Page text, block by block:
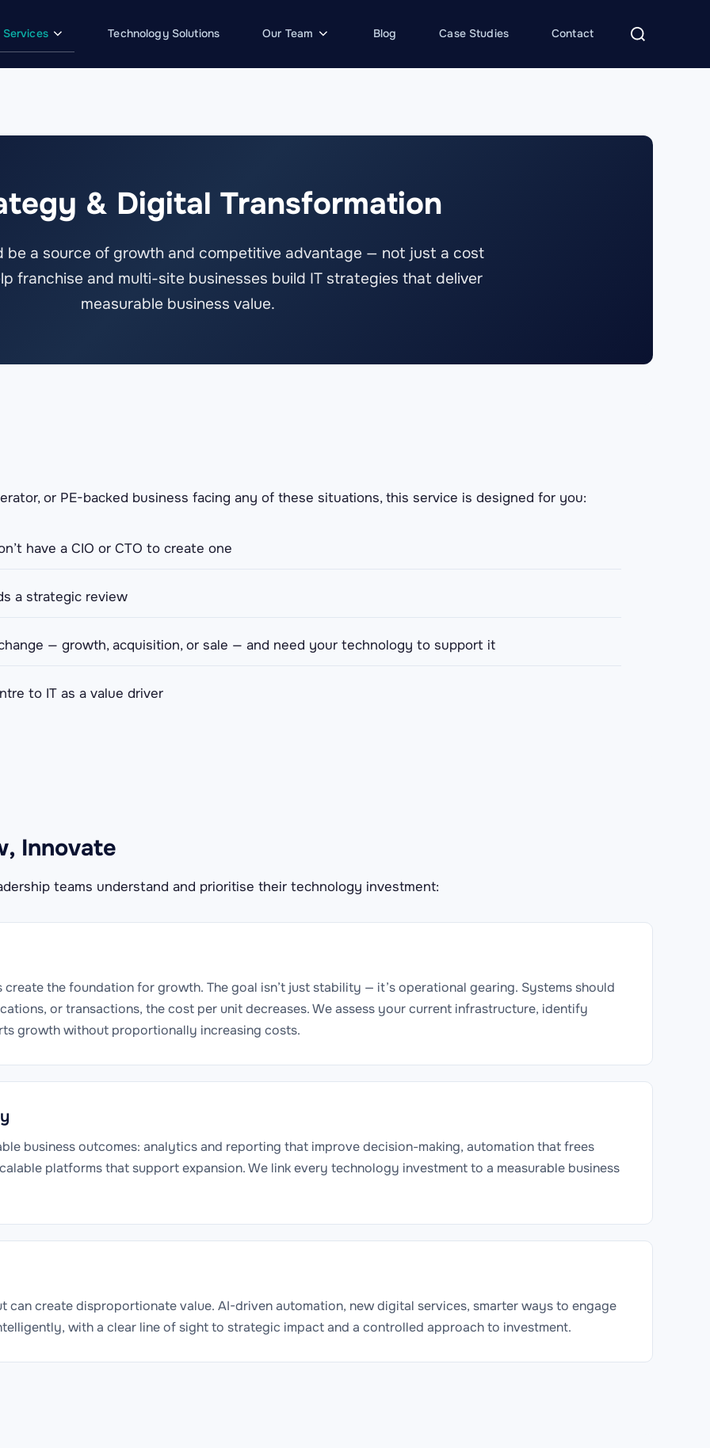
Services Technology Solutions Our Team Blog Case Studies Contact
Search
& Digital Transformation
be a source of growth and competitive advantage — not just a cost
franchise and multi-site businesses build IT strategies that deliver
measurable business value.
or PE-backed business facing any of these situations, this service is designed for you:
have a CIO or CTO to create one
a strategic review
— growth, acquisition, or sale — and need your technology to support it
to IT as a value driver
Innovate
teams understand and prioritise their technology investment:
the foundation for growth. The goal isn’t just stability — it’s operational gearing. Systems should
or transactions, the cost per unit decreases. We assess your current infrastructure, identify
growth without proportionally increasing costs.
business outcomes: analytics and reporting that improve decision-making, automation that frees
platforms that support expansion. We link every technology investment to a measurable business
can create disproportionate value. AI-driven automation, new digital services, smarter ways to engage
with a clear line of sight to strategic impact and a controlled approach to investment.